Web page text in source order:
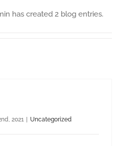
has created 2 blog entries.
2021 | Uncategorized